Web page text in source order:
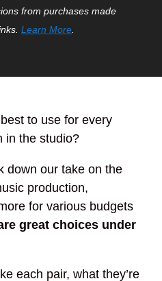
from purchases made
Learn More
to use for every
in the studio?
down our take on the
production,
for various budgets
great choices under
each pair, what they’re